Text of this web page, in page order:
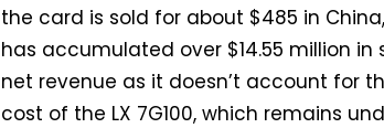
the card is sold for about $485 in
has accumulated over $14.55 million in
net revenue as it doesn’t account for
cost of the LX 7G100, which remains